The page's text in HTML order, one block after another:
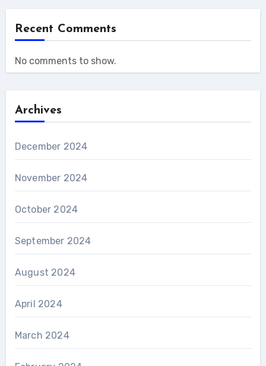
Recent Comments
No comments to show.
Archives
December 2024
November 2024
October 2024
September 2024
August 2024
April 2024
March 2024